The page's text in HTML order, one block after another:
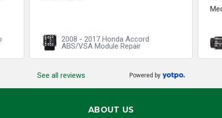
2008 - 2017 Honda Accord
ABS/VSA Module Repair
See all reviews Powered by
ABOUT US